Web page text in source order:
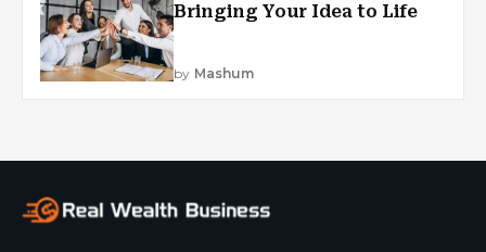
Bringing Your Idea to Life
by Mashum